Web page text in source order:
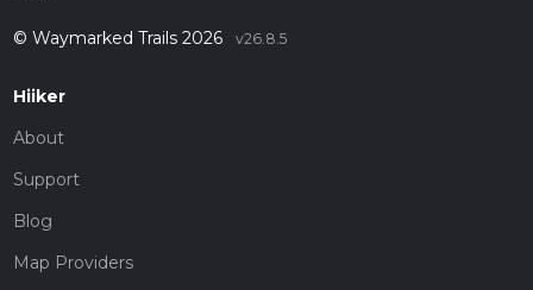
© Waymarked Trails 2026 v26.8.5
Hiiker
About
Support
Blog
Map Providers